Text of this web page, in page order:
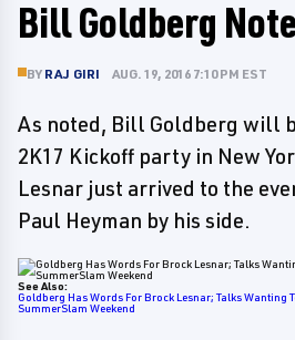
Bill Goldberg Note
BY RAJ GIRI AUG. 19, 2016 7:10 PM EST
As noted, Bill Goldberg will
2K17 Kickoff party in New
Lesnar just arrived to the
Paul Heyman by his side.
See Also:
Goldberg Has Words For Brock Lesnar; Talks Wanting
SummerSlam Weekend